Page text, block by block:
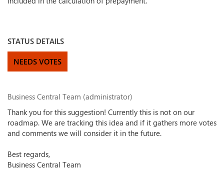
STATUS DETAILS
NEEDS VOTES
Business Central Team (administrator)
Thank you for this suggestion! Currently this is not on our
roadmap. We are tracking this idea and if it gathers more votes
and comments we will consider it in the future.
Best regards,
Business Central Team